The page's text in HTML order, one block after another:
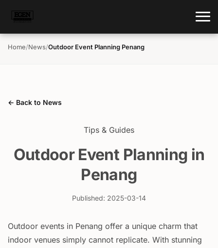
Home/News/Outdoor Event Planning Penang
← Back to News
Tips & Guides
Outdoor Event Planning in
Penang
Published: 2025-03-14
Outdoor events in Penang offer a unique charm that
indoor venues simply cannot replicate. With stunning